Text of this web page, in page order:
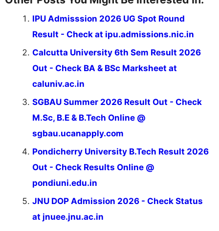
IPU Admisssion 2026 UG Spot Round
Result - Check at ipu.admissions.nic.in
Calcutta University 6th Sem Result 2026
Out - Check BA & BSc Marksheet at
caluniv.ac.in
SGBAU Summer 2026 Result Out - Check
M.Sc, B.E & B.Tech Online @
sgbau.ucanapply.com
Pondicherry University B.Tech Result 2026
Out - Check Results Online @
pondiuni.edu.in
JNU DOP Admission 2026 - Check Status
at jnuee.jnu.ac.in